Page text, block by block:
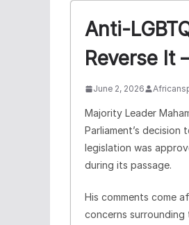
Anti-
Reverse It
June 2, 2026
Majority Leader
Parliament’s decision
legislation was
during its passage.
His comments come
concerns